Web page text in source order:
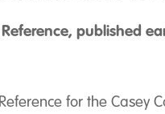
published
for the